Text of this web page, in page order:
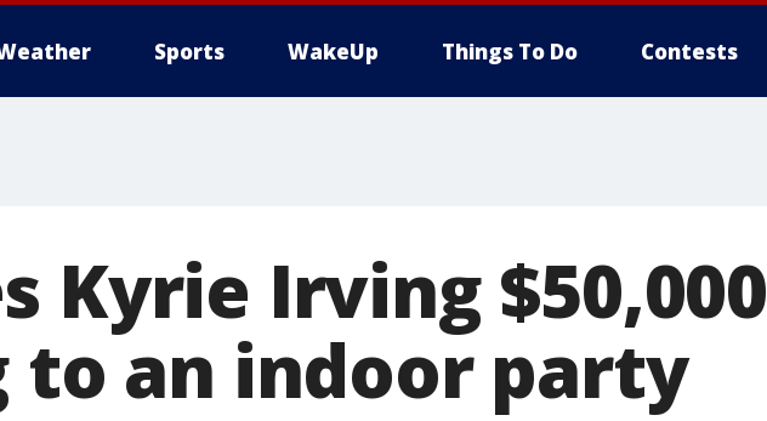
Sports WakeUp Things To Do Contests
Kyrie Irving $50,000
to an indoor party